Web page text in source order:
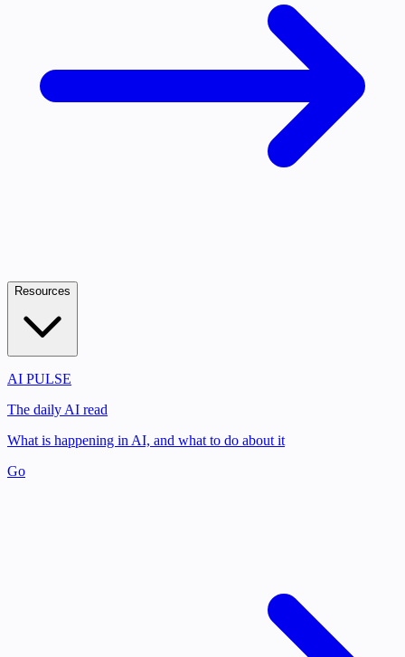
Resources
AI PULSE
The daily AI read
What is happening in AI, and what to do about it
Go